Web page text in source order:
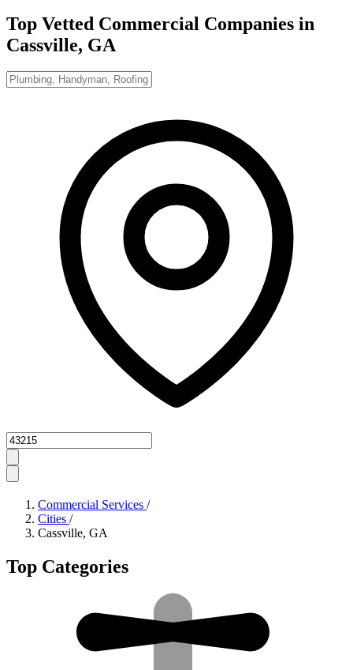
Top Vetted Commercial Companies in
Cassville, GA
Zipcode
Commercial Services /
Cities /
Cassville, GA
Top Categories